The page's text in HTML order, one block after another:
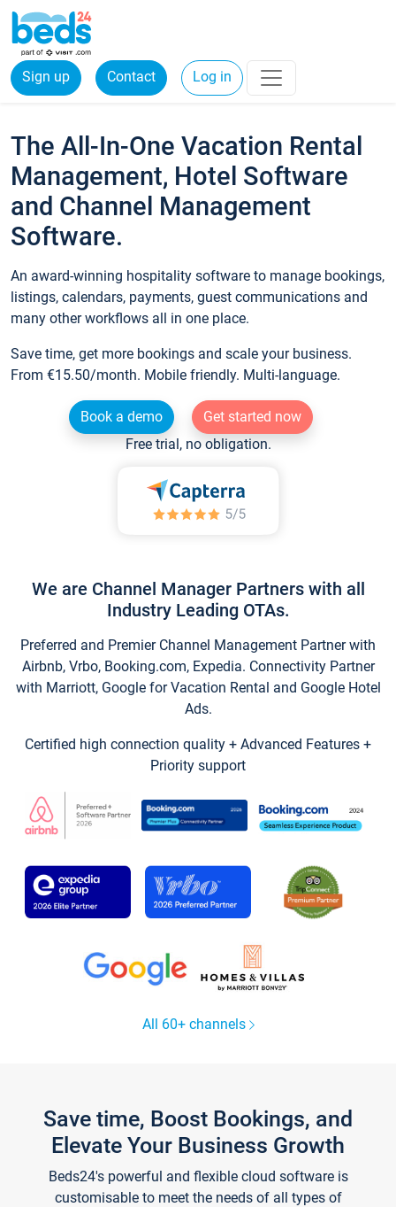
Sign up Contact Log in
The All-In-One Vacation Rental
Management, Hotel Software
and Channel Management
Software.
An award-winning hospitality software to manage bookings,
listings, calendars, payments, guest communications and
many other workflows all in one place.
Save time, get more bookings and scale your business.
From €15.50/month. Mobile friendly. Multi-language.
Book a demo
Get started now
Free trial, no obligation.
We are Channel Manager Partners with all
Industry Leading OTAs.
Preferred and Premier Channel Management Partner with
Airbnb, Vrbo, Booking.com, Expedia. Connectivity Partner
with Marriott, Google for Vacation Rental and Google Hotel
Ads.
Certified high connection quality + Advanced Features +
Priority support
All 60+ channels
Save time, Boost Bookings, and
Elevate Your Business Growth
Beds24's powerful and flexible cloud software is
customisable to meet the needs of all types of